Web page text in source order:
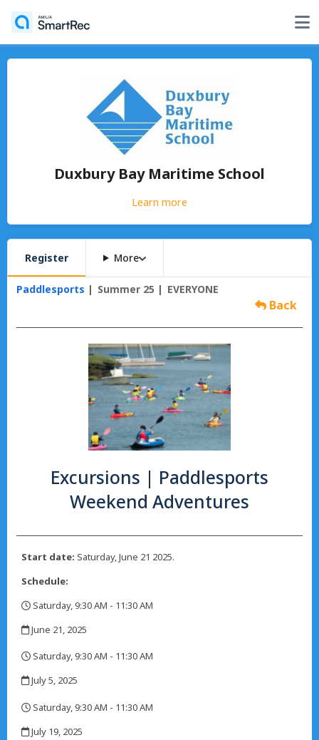
Duxbury Bay Maritime School
Learn more
Register More
Paddlesports Summer 25 EVERYONE
Back
Excursions | Paddlesports
Weekend Adventures
Start date: Saturday, June 21 2025.
Schedule:
Saturday, 9:30 AM - 11:30 AM
June 21, 2025
Saturday, 9:30 AM - 11:30 AM
July 5, 2025
Saturday, 9:30 AM - 11:30 AM
July 19, 2025